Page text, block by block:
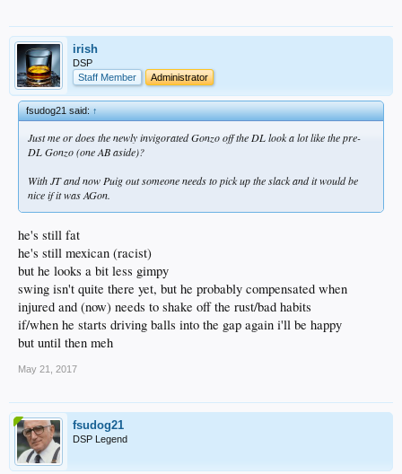
irish
DSP
Staff Member
Administrator
fsudog21 said:↑
Just me or does the newly invigorated Gonzo off the DL look a lot like the pre-
DL Gonzo (one AB aside)?
With JT and now Puig out someone needs to pick up the slack and it would be
nice if it was AGon.
he's still fat
he's still mexican (racist)
but he looks a bit less gimpy
swing isn't quite there yet, but he probably compensated when
injured and (now) needs to shake off the rust/bad habits
if/when he starts driving balls into the gap again i'll be happy
but until then meh
May 21, 2017
fsudog21
DSP Legend